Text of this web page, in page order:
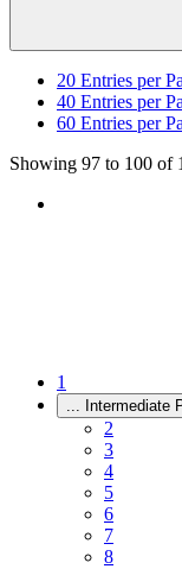
20 Entries per
40 Entries per
60 Entries per
Showing 97 to 100 of
1
... Intermediate
2
3
4
5
6
7
8